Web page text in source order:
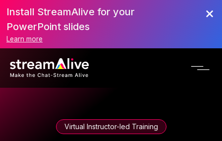
Install StreamAlive for your
PowerPoint slides
Learn more
Virtual Instructor-led Training